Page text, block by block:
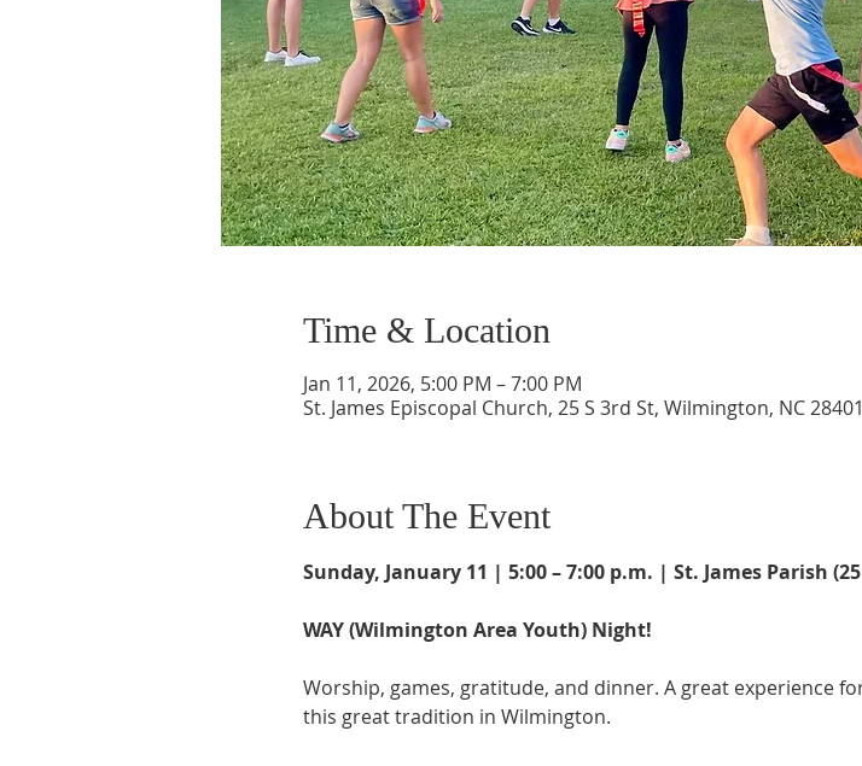
Time & Location
Jan 11, 2026, 5:00 PM – 7:00 PM
St. James Episcopal Church, 25 S 3rd St, Wilmington, NC
About The Event
Sunday, January 11 | 5:00 – 7:00 p.m. | St. James Parish (25
WAY (Wilmington Area Youth) Night!
Worship, games, gratitude, and dinner. A great experience
this great tradition in Wilmington.